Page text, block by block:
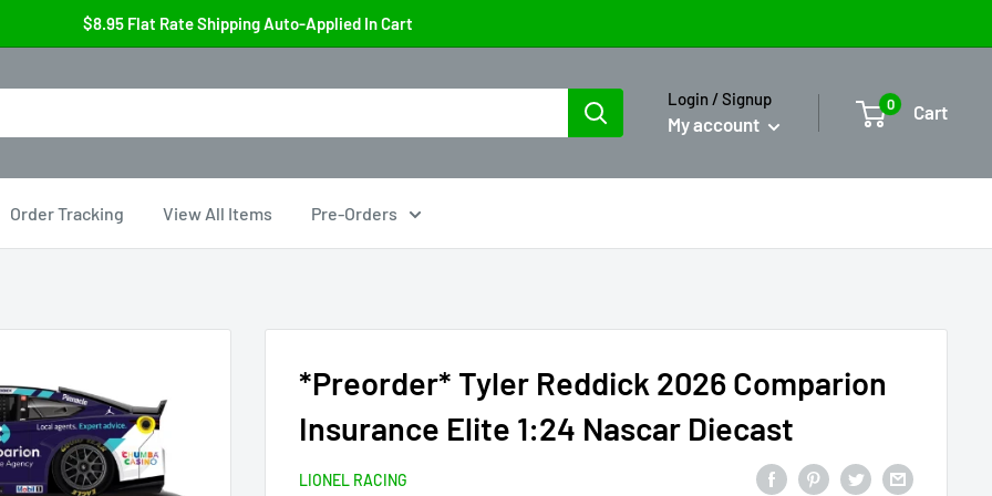
$8.95 Flat Rate Shipping Auto-Applied In Cart
Login / Signup
My account
0 Cart
Order Tracking View All Items Pre-Orders
*Preorder* Tyler Reddick 2026 Comparion
Insurance Elite 1:24 Nascar Diecast
LIONEL RACING